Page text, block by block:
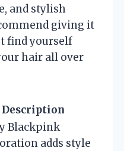
and stylish
giving it
find yourself
hair all over
Description
Blackpink
adds style